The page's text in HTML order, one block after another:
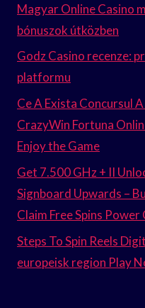
Magyar Online Casino
bónuszok útközben
Godz Casino recenze:
platformu
Ce A Exista Concursul
CrazyWin Fortuna
Enjoy the Game
Get 7.500 GHz + II
Signboard Upwards –
Claim Free Spins Power
Steps To Spin Reels
europeisk region Play